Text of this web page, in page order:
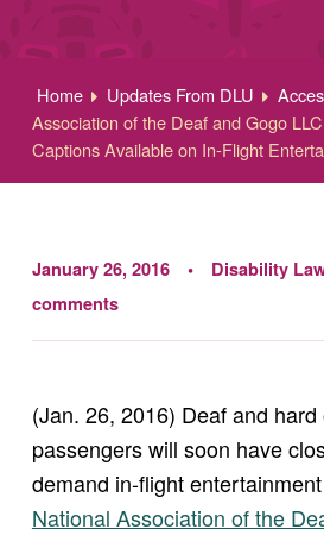
Home Updates From DLU
Association of the Deaf and Gogo
Captions Available on In-Flight
January 26, 2016 Disability
comments
(Jan. 26, 2016) Deaf and
passengers will soon have
demand in-flight
National Association of the